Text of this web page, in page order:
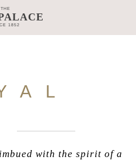
THE
1852
with the spirit of a